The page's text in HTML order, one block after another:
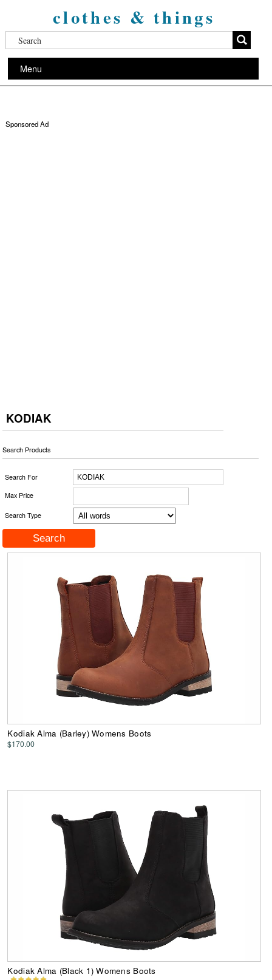
clothes & things
Menu
Sponsored Ad
KODIAK
Search Products
Search For
Max Price
Search Type
Kodiak Alma (Barley) Womens Boots
$170.00
Kodiak Alma (Black 1) Womens Boots